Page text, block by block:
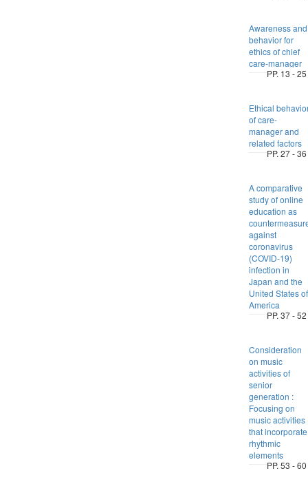
Awareness and
behavior for
ethics of chief
care-manager
PP. 13 - 25
Ethical
of care-
manager and
related factors
PP. 27 - 36
A comparative
study of online
education as
against
coronavirus
(COVID-19)
infection in
Japan and the
United States of
America
PP. 37 - 52
Consideration
on music
activities of
senior
generation :
Focusing on
music activities
that incorporate
rhythmic
elements
PP. 53 - 60